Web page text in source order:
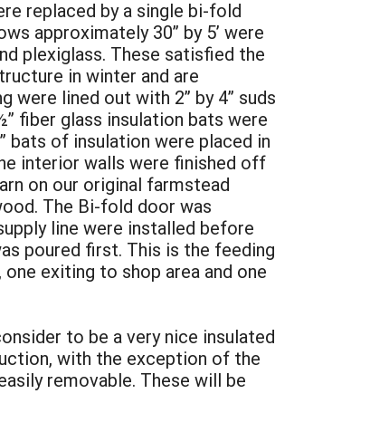
replaced by a single bi-fold
approximately 30” by 5’ were
plexiglass. These satisfied the
in winter and are
lined out with 2” by 4” suds
fiber glass insulation bats were
bats of insulation were placed in
interior walls were finished off
on our original farmstead
The Bi-fold door was
line were installed before
poured first. This is the feeding
exiting to shop area and one
to be a very nice insulated
with the exception of the
removable. These will be